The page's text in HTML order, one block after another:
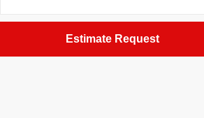
Estimate Request